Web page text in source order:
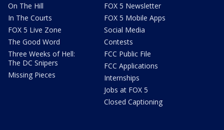
On The Hill
In The Courts
FOX 5 Live Zone
The Good Word
Three Weeks of Hell:
The DC Snipers
Missing Pieces
FOX 5 Newsletter
FOX 5 Mobile Apps
Social Media
Contests
FCC Public File
FCC Applications
Internships
Jobs at FOX 5
Closed Captioning